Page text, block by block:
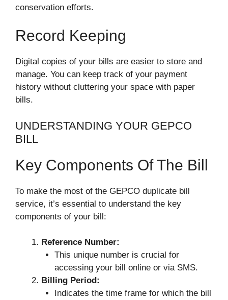
conservation efforts.
Record Keeping
Digital copies of your bills are easier to store and
manage. You can keep track of your payment
history without cluttering your space with paper
bills.
UNDERSTANDING YOUR GEPCO
BILL
Key Components Of The Bill
To make the most of the GEPCO duplicate bill
service, it’s essential to understand the key
components of your bill:
Reference Number:
This unique number is crucial for
accessing your bill online or via SMS.
Billing Period:
Indicates the time frame for which the bill